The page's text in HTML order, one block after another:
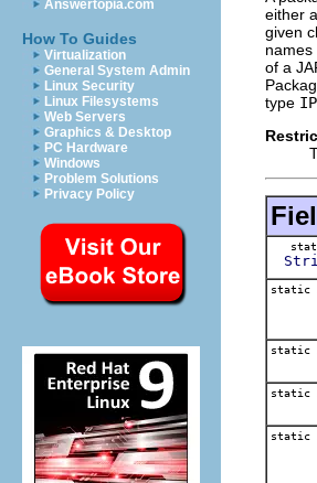
Answertopia.com
How To Guides
Virtualization
General System Admin
Linux Security
Linux Filesystems
Web Servers
Graphics & Desktop
PC Hardware
Windows
Problem Solutions
Privacy Policy
either
given
of a
type
static
static
static
static